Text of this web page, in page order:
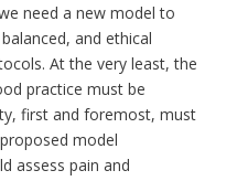
need a new model to
and ethical
At the very least, the
practice must be
first and foremost, must
model
assess pain and